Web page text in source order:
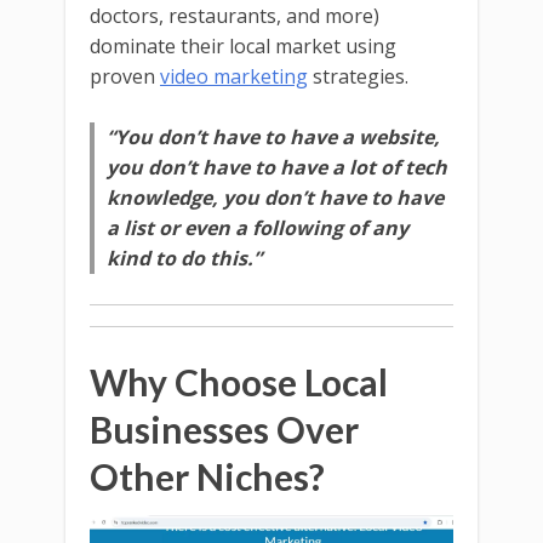
doctors, restaurants, and more)
dominate their local market using
proven video marketingstrategies.
“You don’t have to have a website,
you don’t have to have a lot of tech
knowledge, you don’t have to have
a list or even a following of any
kind to do this.”
Why Choose Local
Businesses Over
Other Niches?